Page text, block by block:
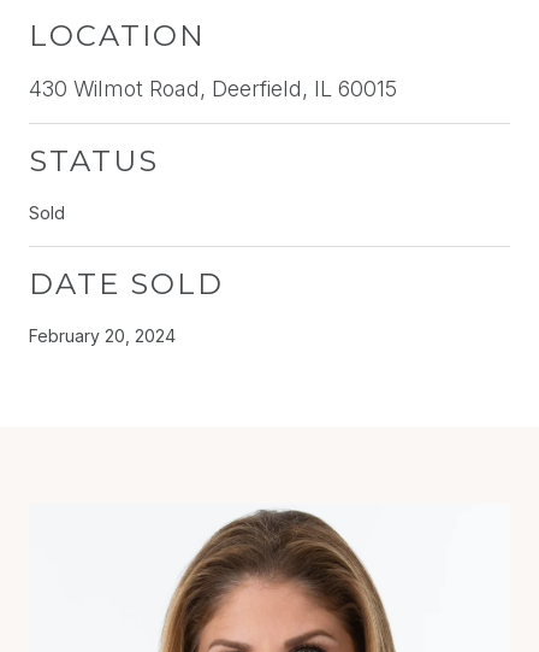
LOCATION
430 Wilmot Road, Deerfield, IL 60015
STATUS
Sold
DATE SOLD
February 20, 2024